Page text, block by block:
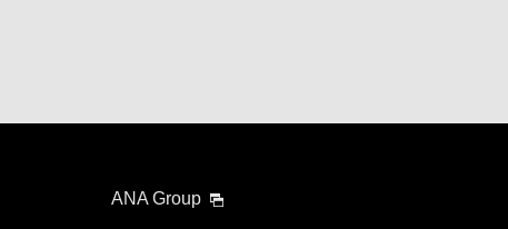
ANA Group